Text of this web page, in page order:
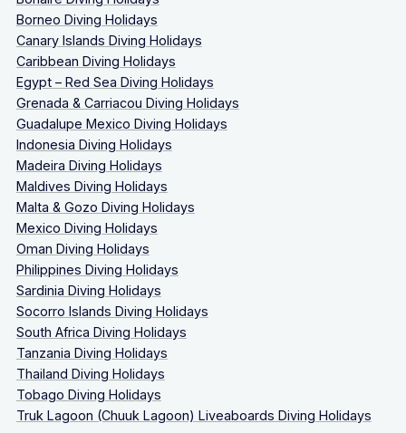
Borneo Diving Holidays
Canary Islands Diving Holidays
Caribbean Diving Holidays
Egypt – Red Sea Diving Holidays
Grenada & Carriacou Diving Holidays
Guadalupe Mexico Diving Holidays
Indonesia Diving Holidays
Madeira Diving Holidays
Maldives Diving Holidays
Malta & Gozo Diving Holidays
Mexico Diving Holidays
Oman Diving Holidays
Philippines Diving Holidays
Sardinia Diving Holidays
Socorro Islands Diving Holidays
South Africa Diving Holidays
Tanzania Diving Holidays
Thailand Diving Holidays
Tobago Diving Holidays
Truk Lagoon (Chuuk Lagoon) Liveaboards Diving Holidays